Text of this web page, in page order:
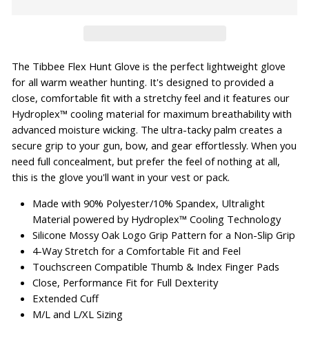
The Tibbee Flex Hunt Glove is the perfect lightweight glove
for all warm weather hunting. It's designed to provided a
close, comfortable fit with a stretchy feel and it features our
Hydroplex™ cooling material for maximum breathability with
advanced moisture wicking. The ultra-tacky palm creates a
secure grip to your gun, bow, and gear effortlessly. When you
need full concealment, but prefer the feel of nothing at all,
this is the glove you'll want in your vest or pack.
Made with 90% Polyester/10% Spandex, Ultralight
Material powered by Hydroplex™ Cooling Technology
Silicone Mossy Oak Logo Grip Pattern for a Non-Slip Grip
4-Way Stretch for a Comfortable Fit and Feel
Touchscreen Compatible Thumb & Index Finger Pads
Close, Performance Fit for Full Dexterity
Extended Cuff
M/L and L/XL Sizing